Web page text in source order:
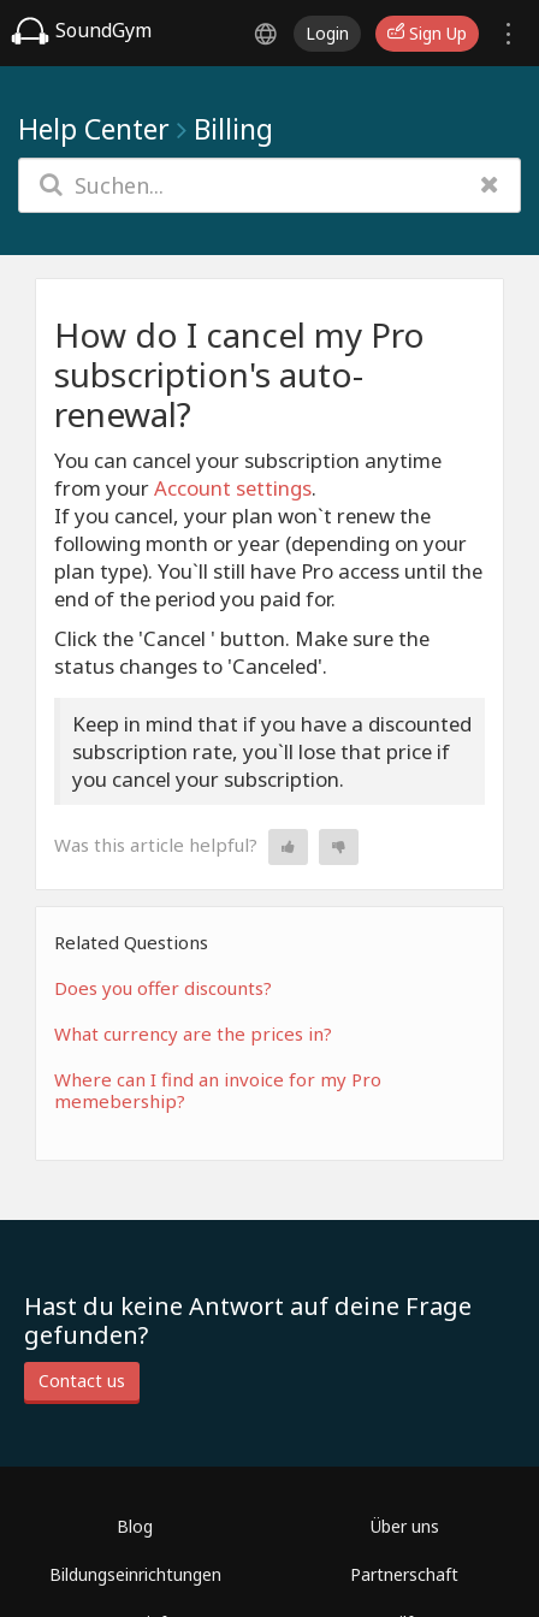
SoundGym Login Sign Up
Help Center Billing
How do I cancel my Pro
subscription's auto-
renewal?
You can cancel your subscription anytime
from yourAccount settings.
If you cancel, your plan won`t renew the
following month or year (depending on your
plan type). You`ll still have Pro access until the
end of the period you paid for.
Click the 'Cancel ' button. Make sure the
status changes to 'Canceled'.
Keep in mind that if you have a discounted
subscription rate, you`ll lose that price if
you cancel your subscription.
Was this article helpful?
Related Questions
Does you offer discounts?
What currency are the prices in?
Where can I find an invoice for my Pro
memebership?
Hast du keine Antwort auf deine Frage
gefunden?
Contact us
Blog
Bildungseinrichtungen
Über uns
Partnerschaft